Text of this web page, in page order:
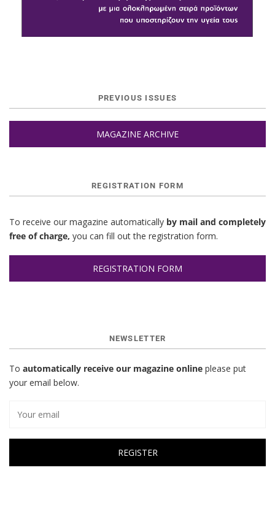
PREVIOUS ISSUES
MAGAZINE ARCHIVE
REGISTRATION FORM
To receive our magazine automatically by mail and completely
free of charge, you can fill out the registration form.
REGISTRATION FORM
NEWSLETTER
To automatically receive our magazine online please put
your email below.